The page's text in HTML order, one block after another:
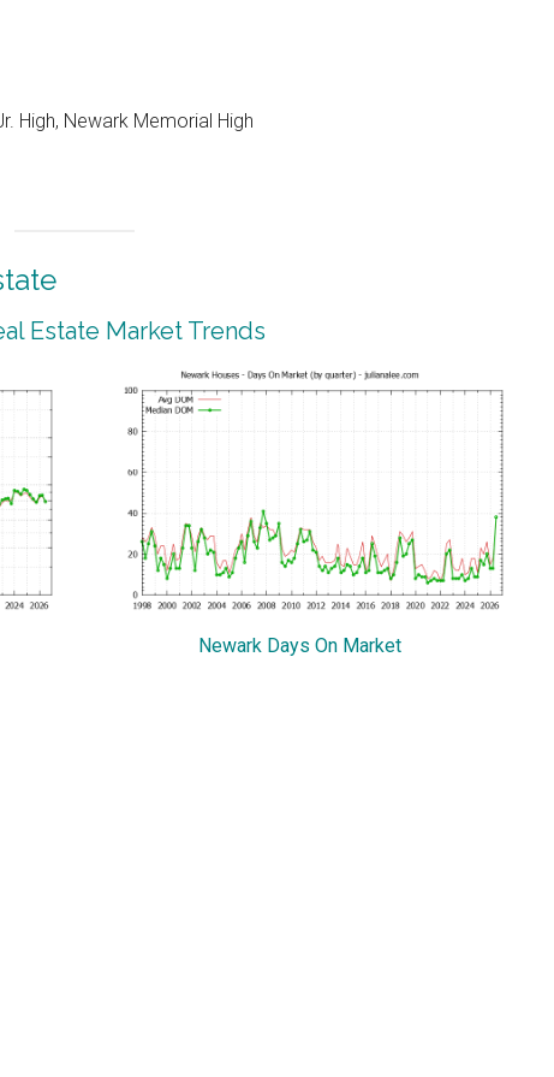
High, Newark Memorial High
Estate Market Trends
Newark Days On Market